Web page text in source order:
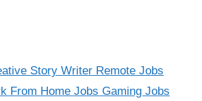
Story Writer Remote Jobs
From Home Jobs Gaming Jobs